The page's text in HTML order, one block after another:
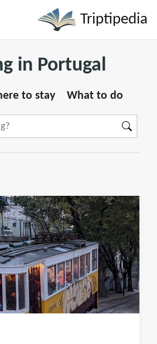
Triptipedia
in Portugal
to stay What to do